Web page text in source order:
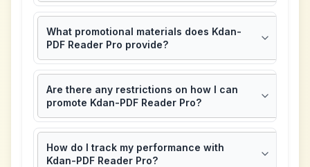
What promotional materials does Kdan-
PDF Reader Pro provide?
Are there any restrictions on how I can
promote Kdan-PDF Reader Pro?
How do I track my performance with
Kdan-PDF Reader Pro?